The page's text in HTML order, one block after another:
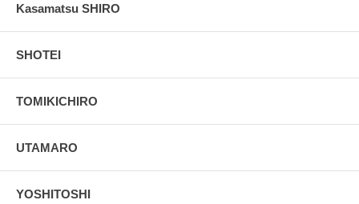
Kasamatsu SHIRO
SHOTEI
TOMIKICHIRO
UTAMARO
YOSHITOSHI